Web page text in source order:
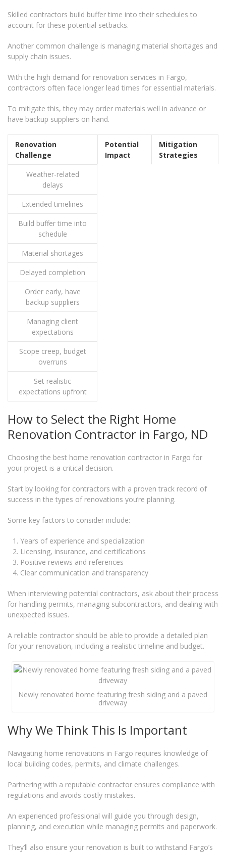
Skilled contractors build buffer time into their schedules to
account for these potential setbacks.
Another common challenge is managing material shortages and
supply chain issues.
With the high demand for renovation services in Fargo,
contractors often face longer lead times for essential materials.
To mitigate this, they may order materials well in advance or
have backup suppliers on hand.
Renovation
Challenge
Potential
Impact
Mitigation
Strategies
Weather-related
delays
Extended timelines
Build buffer time into
schedule
Material shortages
Delayed completion
Order early, have
backup suppliers
Managing client
expectations
Scope creep, budget
overruns
Set realistic
expectations upfront
How to Select the Right Home
Renovation Contractor in Fargo, ND
Choosing the best home renovation contractor in Fargo for
your project is a critical decision.
Start by looking for contractors with a proven track record of
success in the types of renovations you’re planning.
Some key factors to consider include:
Years of experience and specialization
Licensing, insurance, and certifications
Positive reviews and references
Clear communication and transparency
When interviewing potential contractors, ask about their process
for handling permits, managing subcontractors, and dealing with
unexpected issues.
A reliable contractor should be able to provide a detailed plan
for your renovation, including a realistic timeline and budget.
Newly renovated home featuring fresh siding and a paved
driveway
Why We Think This Is Important
Navigating home renovations in Fargo requires knowledge of
local building codes, permits, and climate challenges.
Partnering with a reputable contractor ensures compliance with
regulations and avoids costly mistakes.
An experienced professional will guide you through design,
planning, and execution while managing permits and paperwork.
They’ll also ensure your renovation is built to withstand Fargo’s